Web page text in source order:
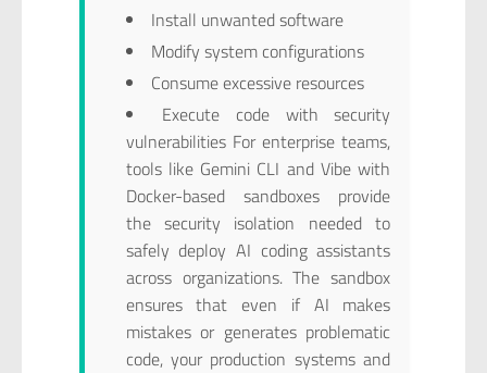
Install unwanted software
Modify system configurations
Consume excessive resources
Execute code with security
vulnerabilities For enterprise teams,
tools like Gemini CLI and Vibe with
Docker-based sandboxes provide
the security isolation needed to
safely deploy AI coding assistants
across organizations. The sandbox
ensures that even if AI makes
mistakes or generates problematic
code, your production systems and